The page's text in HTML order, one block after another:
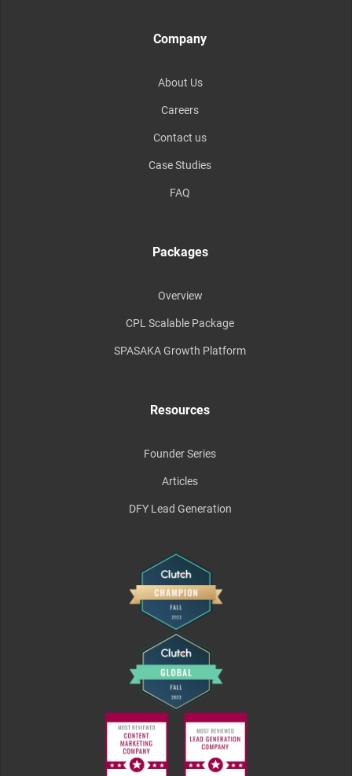
Company
About Us
Careers
Contact us
Case Studies
FAQ
Packages
Overview
CPL Scalable Package
SPASAKA Growth Platform
Resources
Founder Series
Articles
DFY Lead Generation